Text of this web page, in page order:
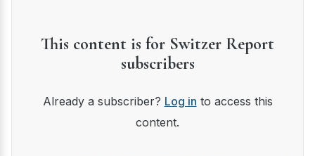
This content is for Switzer Report
subscribers
Already a subscriber? Log in to access this
content.